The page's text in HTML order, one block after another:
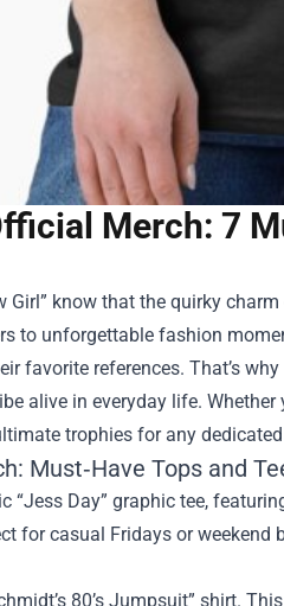
Merch: 7
Girl” know that the quirky
to unforgettable fashion
favorite references. That’s why
alive in everyday life.
trophies for any
Must‑Have Tops and
“Jess Day” graphic tee,
for casual Fridays or
80’s Jumpsuit” shirt.